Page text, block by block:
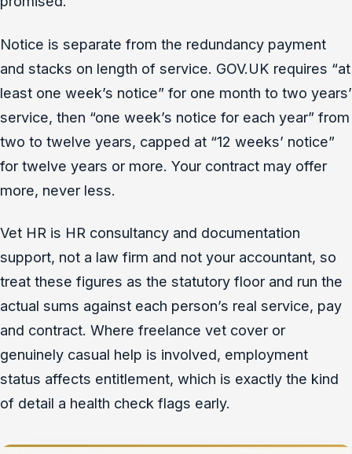
Notice is separate from the redundancy payment
and stacks on length of service. GOV.UK requires “at
least one week’s notice” for one month to two years’
service, then “one week’s notice for each year” from
two to twelve years, capped at “12 weeks’ notice”
for twelve years or more. Your contract may offer
more, never less.
Vet HR is HR consultancy and documentation
support, not a law firm and not your accountant, so
treat these figures as the statutory floor and run the
actual sums against each person’s real service, pay
and contract. Where freelance vet cover or
genuinely casual help is involved, employment
status affects entitlement, which is exactly the kind
of detail a health check flags early.